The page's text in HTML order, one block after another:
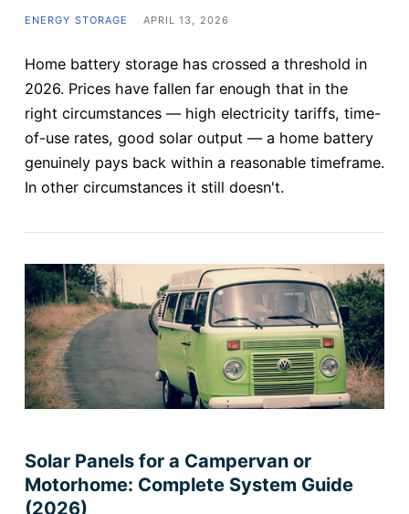
ENERGY STORAGE APRIL 13, 2026
Home battery storage has crossed a threshold in
2026. Prices have fallen far enough that in the
right circumstances — high electricity tariffs, time-
of-use rates, good solar output — a home battery
genuinely pays back within a reasonable timeframe.
In other circumstances it still doesn't.
Solar Panels for a Campervan or
Motorhome: Complete System Guide
(2026)